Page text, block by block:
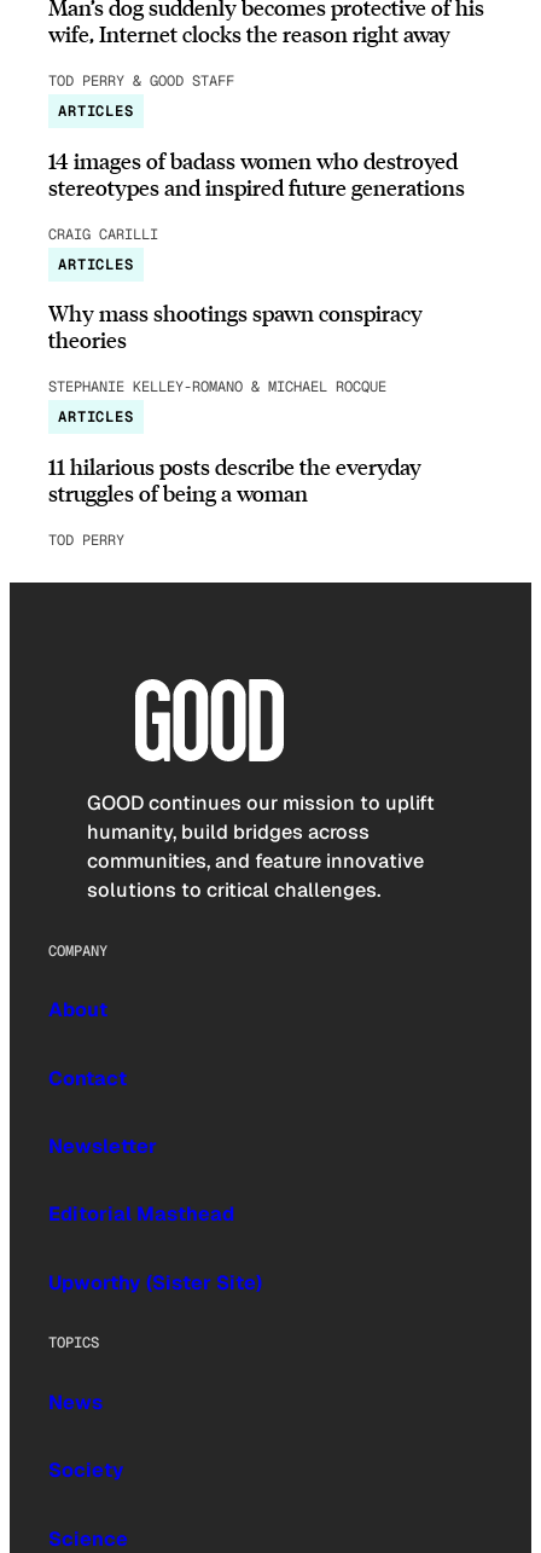
Man’s dog suddenly becomes protective of his
wife, Internet clocks the reason right away
TOD PERRY & GOOD STAFF
ARTICLES
14 images of badass women who destroyed
stereotypes and inspired future generations
CRAIG CARILLI
ARTICLES
Why mass shootings spawn conspiracy
theories
STEPHANIE KELLEY-ROMANO & MICHAEL ROCQUE
ARTICLES
11 hilarious posts describe the everyday
struggles of being a woman
TOD PERRY
GOOD continues our mission to uplift
humanity, build bridges across
communities, and feature innovative
solutions to critical challenges.
COMPANY
About
Contact
Newsletter
Editorial Masthead
Upworthy (Sister Site)
TOPICS
News
Society
Science